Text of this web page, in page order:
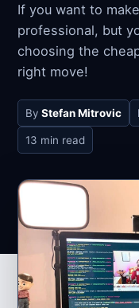
If you want to
professional, but
choosing the
right move!
By Stefan Mitrovic
13 min read